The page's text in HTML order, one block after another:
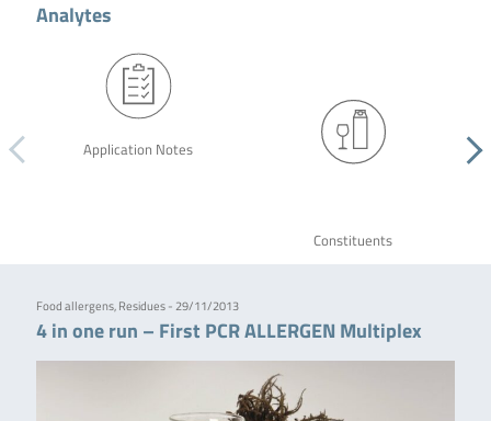
Analytes
Application Notes
Constituents
Food allergens, Residues - 29/11/2013
4 in one run – First PCR ALLERGEN Multiplex